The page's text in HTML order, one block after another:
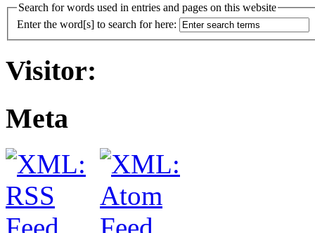
Search for words used in entries and pages on this website
Enter the word[s] to search for here:
Visitor:
Meta